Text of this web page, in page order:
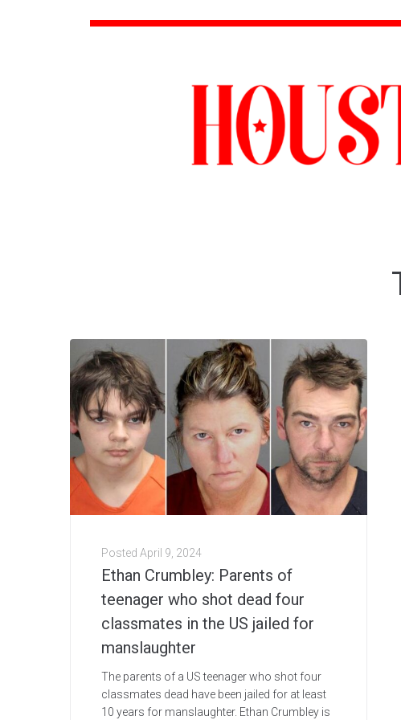
Posted April 9, 2024
Ethan Crumbley: Parents of
teenager who shot dead four
classmates in the US jailed for
manslaughter
The parents of a US teenager who shot four
classmates dead have been jailed for at least
10 years for manslaughter. Ethan Crumbley is